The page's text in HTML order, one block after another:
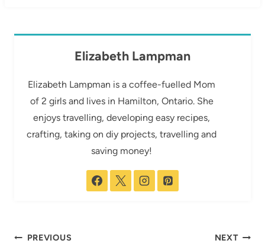
Elizabeth Lampman
Elizabeth Lampman is a coffee-fuelled Mom
of 2 girls and lives in Hamilton, Ontario. She
enjoys travelling, developing easy recipes,
crafting, taking on diy projects, travelling and
saving money!
Post
PREVIOUS NEXT